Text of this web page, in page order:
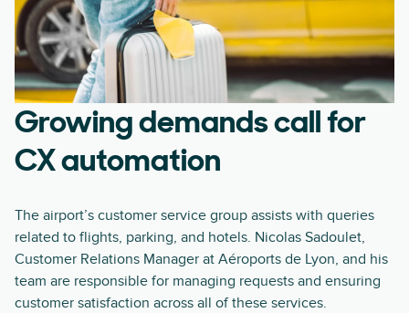
Growing demands call for
CX automation
The airport’s customer service group assists with queries
related to flights, parking, and hotels. Nicolas Sadoulet,
Customer Relations Manager at Aéroports de Lyon, and his
team are responsible for managing requests and ensuring
customer satisfaction across all of these services.